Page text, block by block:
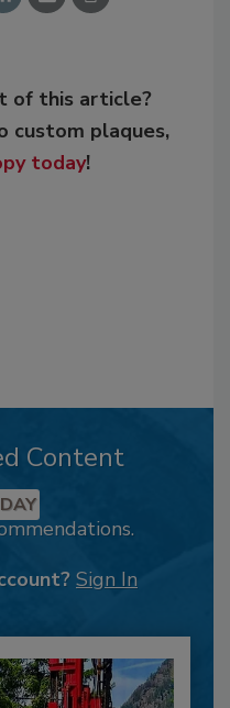
of this article?
custom plaques,
today!
Content
Sign In